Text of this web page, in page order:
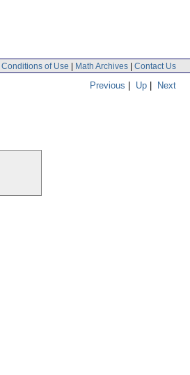
Conditions of Use | Math Archives | Contact Us
Previous | Up | Next